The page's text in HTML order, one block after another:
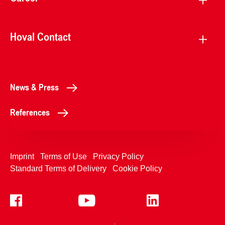
Hoval Contact
News & Press
References
Imprint Terms of Use
Privacy Policy
Standard Terms of Delivery
Cookie Policy